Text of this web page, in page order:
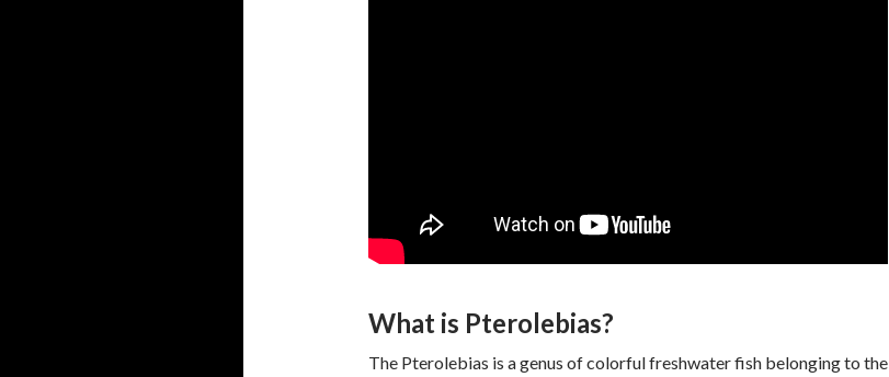
What is Pterolebias?
The Pterolebias is a genus of colorful freshwater fish belonging to the